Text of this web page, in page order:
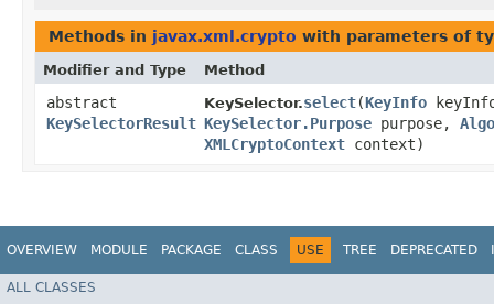
Methods in javax.xml.crypto with parameters of
Modifier and Type Method
abstract
KeySelectorResult
KeySelector.select​(KeyInfo
KeySelector.Purpose purpose,
XMLCryptoContext context)
OVERVIEW MODULE PACKAGE CLASS USE TREE DEPRECATED
ALL CLASSES